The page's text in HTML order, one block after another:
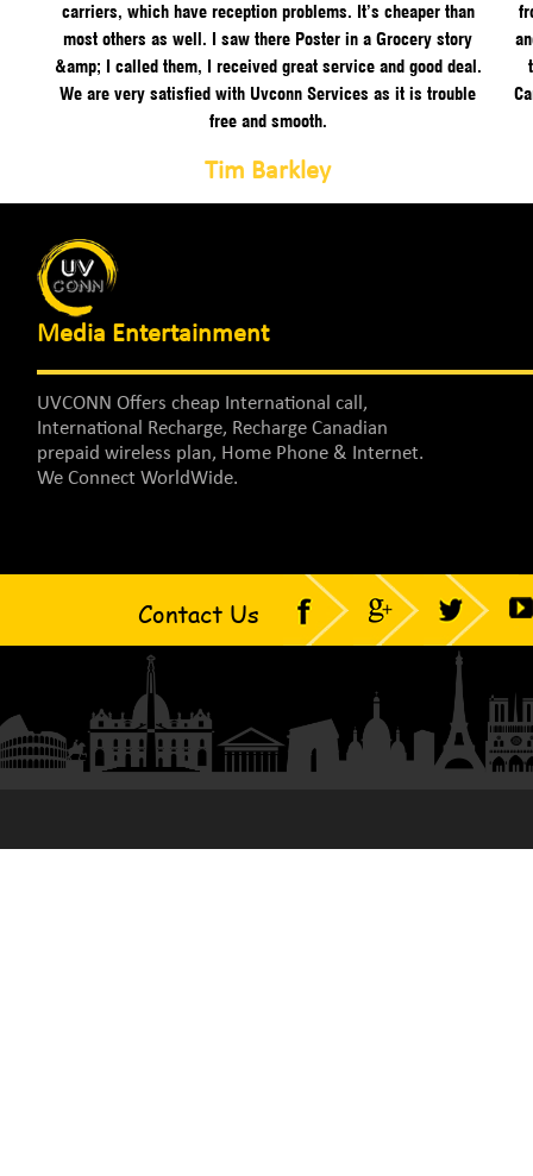
carriers, which have reception problems. It’s cheaper than
most others as well. I saw there Poster in a Grocery story
&amp; I called them, I received great service and good deal.
We are very satisfied with Uvconn Services as it is trouble
free and smooth.
Tim Barkley
Media Entertainment
UVCONN Offers cheap International call,
International Recharge, Recharge Canadian
prepaid wireless plan, Home Phone & Internet.
We Connect WorldWide.
Contact Us